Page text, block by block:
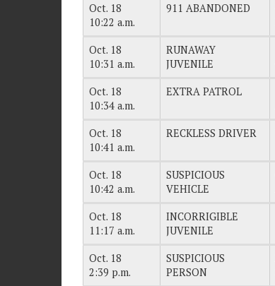
Oct. 18
10:22 a.m.
911 ABANDONED
Oct. 18
10:31 a.m.
RUNAWAY
JUVENILE
Oct. 18
10:34 a.m.
EXTRA PATROL
Oct. 18
10:41 a.m.
RECKLESS DRIVER
Oct. 18
10:42 a.m.
SUSPICIOUS
VEHICLE
Oct. 18
11:17 a.m.
INCORRIGIBLE
JUVENILE
Oct. 18
2:39 p.m.
SUSPICIOUS
PERSON